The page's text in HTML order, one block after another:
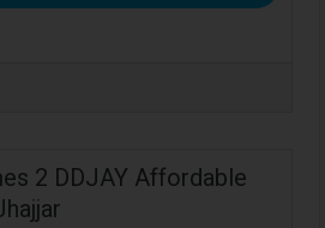
2 DDJAY Affordable